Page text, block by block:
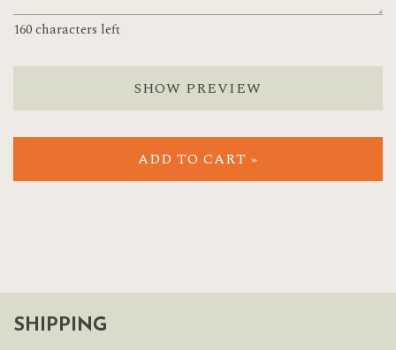
160characters left
SHOW PREVIEW
ADD TO CART »
SHIPPING